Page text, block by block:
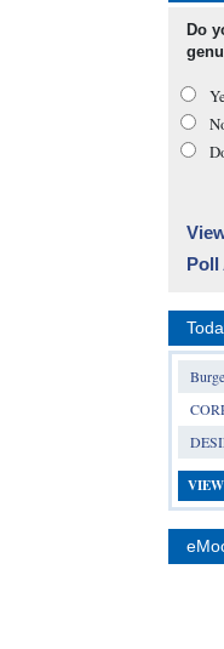
Do
Poll